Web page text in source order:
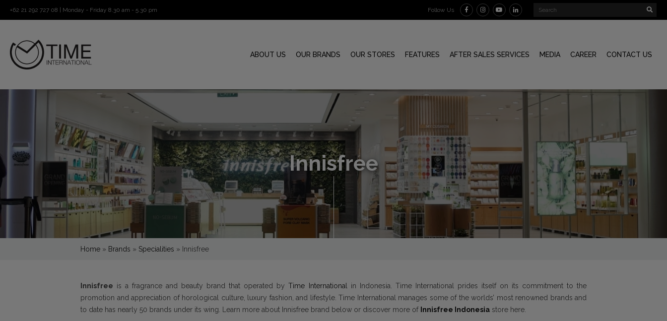
+62 21 292 727 08 | Monday - Friday 8.30 am - 5.30 pm Follow Us
ABOUT US OUR BRANDS OUR STORES FEATURES AFTER SALES SERVICES MEDIA CAREER CONTACT US
Innisfree
Home » Brands » Specialities » Innisfree
Innisfree is a fragrance and beauty brand that operated byTime International
in Indonesia. Time International prides itself on its commitment to the
promotion and appreciation of horological culture, luxury fashion, and lifestyle. Time International manages some of the worlds’ most renowned brands and
to date has nearly 50 brands under its wing. Learn more about Innisfree brand below or discover more of Innisfree Indonesia store here.